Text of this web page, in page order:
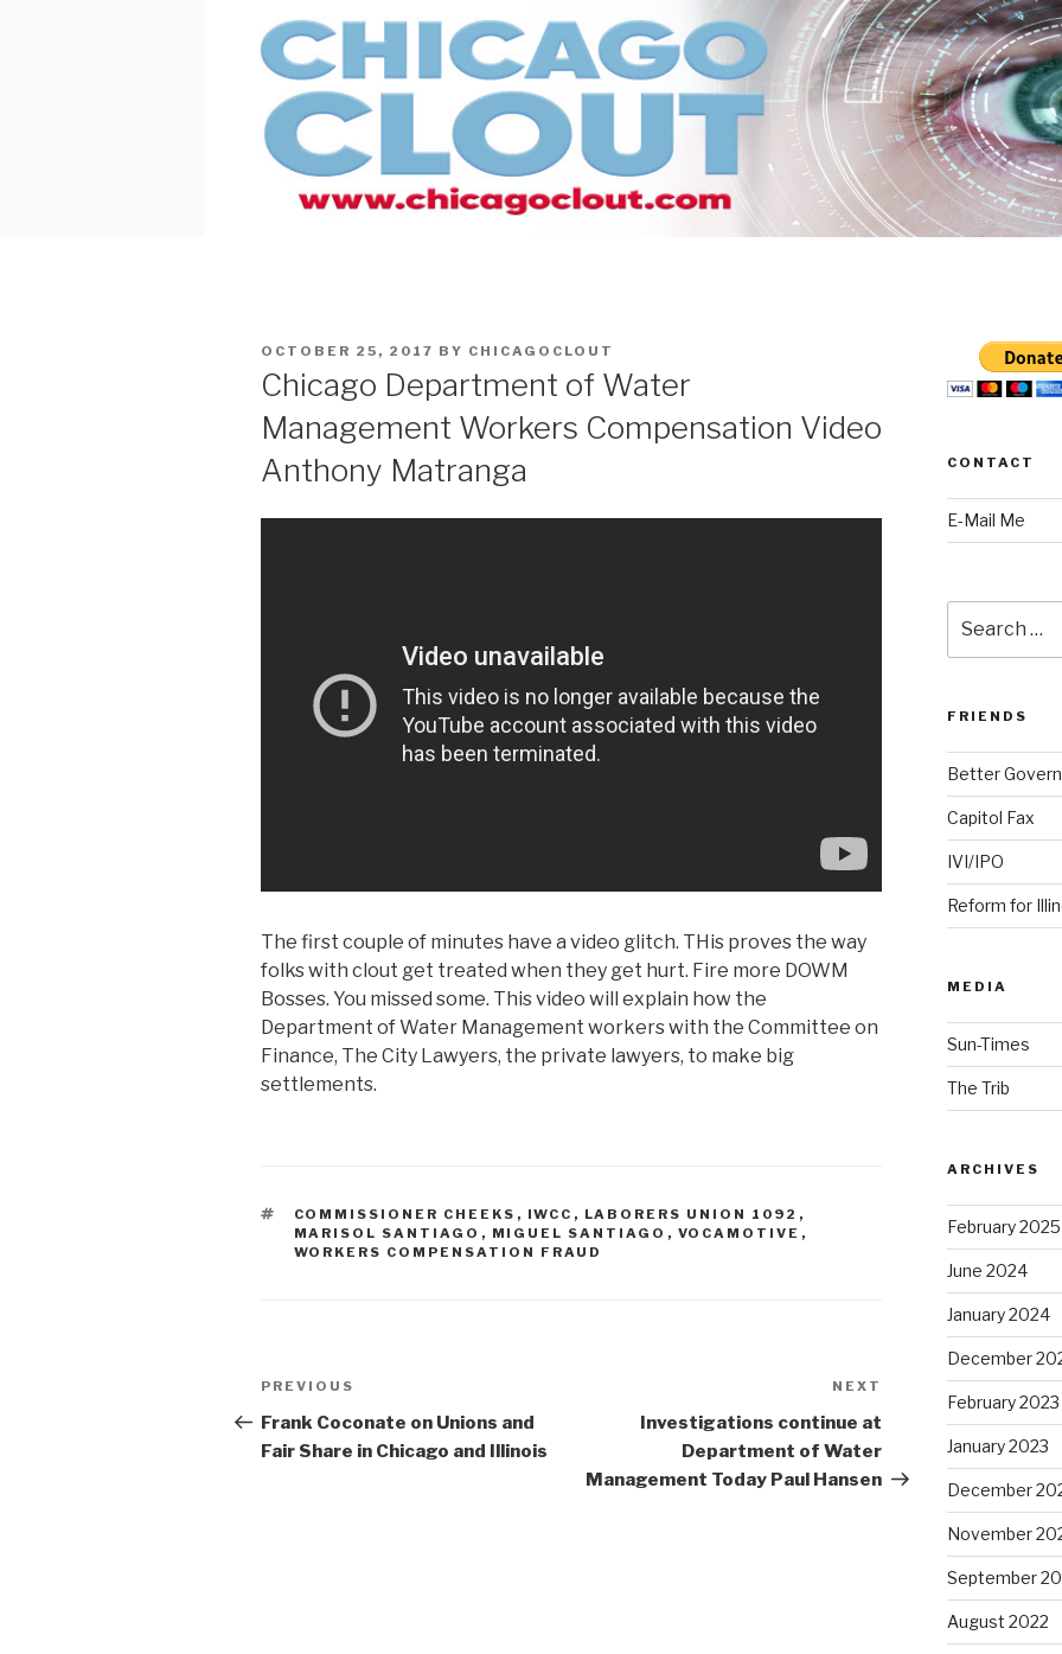
POSTED
OCTOBER 25, 2017 BY CHICAGOCLOUT
Chicago Department of Water
Management Workers Compensation Video
Anthony Matranga
The first couple of minutes have a video glitch. THis proves the way
folks with clout get treated when they get hurt. Fire more DOWM
Bosses. You missed some. This video will explain how the
Department of Water Management workers with the Committee on
Finance, The City Lawyers, the private lawyers, to make big
settlements.
TAGS
COMMISSIONER CHEEKS , IWCC , LABORERS UNION 1092 ,
MARISOL SANTIAGO , MIGUEL SANTIAGO , VOCAMOTIVE ,
WORKERS COMPENSATION FRAUD
Post
navigation
Previous
Post
PREVIOUS
Frank Coconate on Unions and
Fair Share in Chicago and Illinois
NEXT
Investigations continue at
Department of Water
Management Today Paul Hansen
CONTACT
E-Mail Me
for:
FRIENDS
Better
Capitol Fax
IVI/IPO
Reform for
MEDIA
Sun-Times
The Trib
ARCHIVES
February 2025
June 2024
January 2024
December
February 2023
January 2023
December
November
September
August 2022